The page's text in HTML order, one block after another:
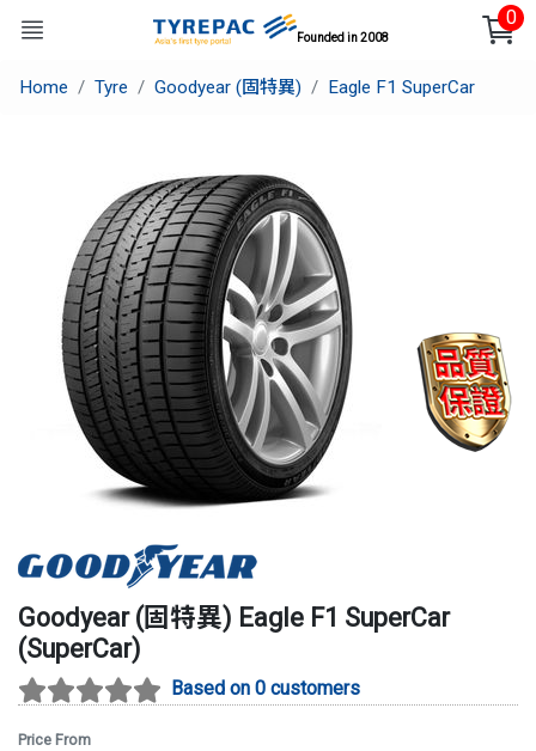
Founded in 2008
0
Home Tyre Goodyear (固特異) Eagle F1 SuperCar
Goodyear (固特異) Eagle F1 SuperCar
(SuperCar)
Based on 0 customers
Price From